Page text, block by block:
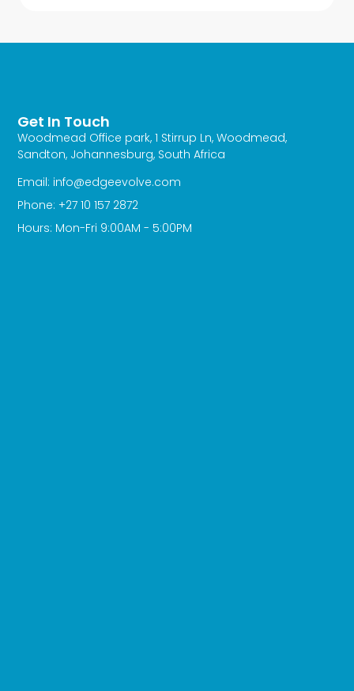
Get In Touch
Woodmead Office park, 1 Stirrup Ln, Woodmead,
Sandton, Johannesburg, South Africa
Email: info@edgeevolve.com
Phone: +27 10 157 2872
Hours: Mon-Fri 9:00AM - 5:00PM